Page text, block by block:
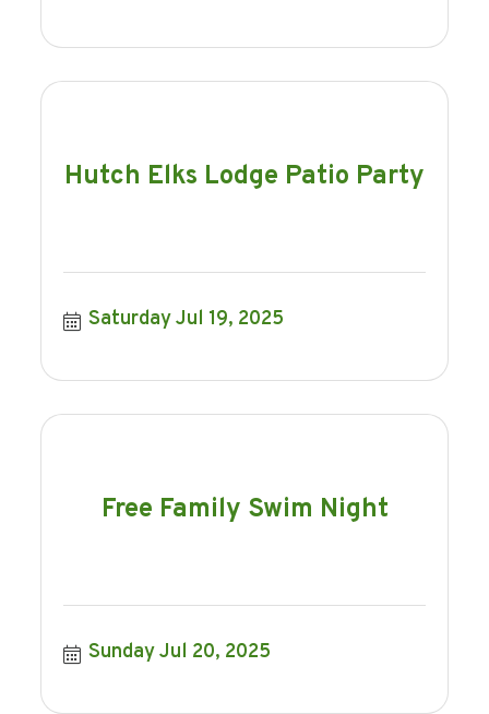
Hutch Elks Lodge Patio Party
Saturday Jul 19, 2025
Free Family Swim Night
Sunday Jul 20, 2025